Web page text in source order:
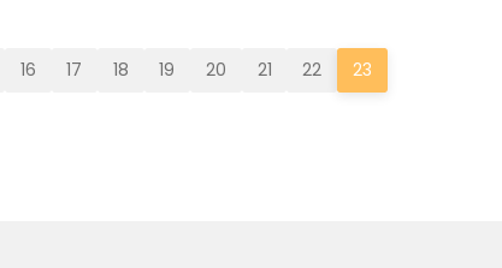
16 17 18 19 20 21 22
23